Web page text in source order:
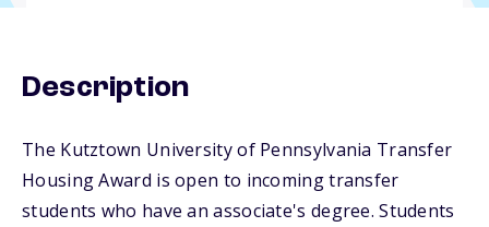
Description
The Kutztown University of Pennsylvania Transfer
Housing Award is open to incoming transfer
students who have an associate's degree. Students